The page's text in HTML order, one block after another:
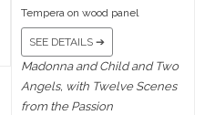
Tempera on wood panel
SEE DETAILS ➔
Madonna and Child and Two
Angels, with Twelve Scenes
from the Passion